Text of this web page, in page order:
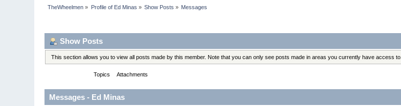
TheWheelmen » Profile of Ed Minas » Show Posts » Messages
Show Posts
This section allows you to view all posts made by this member. Note that you can only see posts made in areas you currently have access to.
Topics Attachments
Messages - Ed Minas